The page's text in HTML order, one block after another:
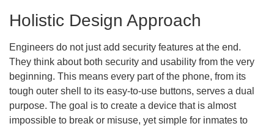
Holistic Design Approach
Engineers do not just add security features at the end.
They think about both security and usability from the very
beginning. This means every part of the phone, from its
tough outer shell to its easy-to-use buttons, serves a dual
purpose. The goal is to create a device that is almost
impossible to break or misuse, yet simple for inmates to